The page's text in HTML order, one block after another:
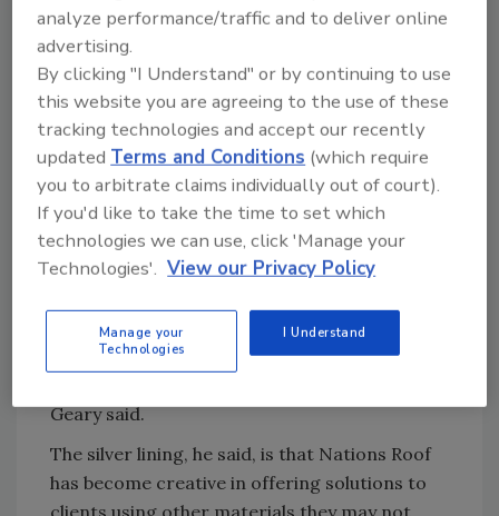
this is one of the first major hurricanes the
company is taking on while dealing with the
pandemic-induced material shortages and
price increases.
John Geary, chief marketing officer for
Nations Roof, said due to a loaded backlog his
company has had materials to depend on, but
even that is hitting its limits.
“Material availability, whether it’s membrane
such short supply that it’s very difficult to be
able to get all the materials together to make
Geary said.
The silver lining, he said, is that Nations Roof
has become creative in offering solutions to
clients using other materials they may not
analyze performance/traffic and to deliver online
advertising.
By clicking "I Understand" or by continuing to use
this website you are agreeing to the use of these
tracking technologies and accept our recently
updatedTerms and Conditions (which require
you to arbitrate claims individually out of court).
If you'd like to take the time to set which
technologies we can use, click 'Manage your
Technologies'. View our Privacy Policy
Manage your
Technologies
I Understand